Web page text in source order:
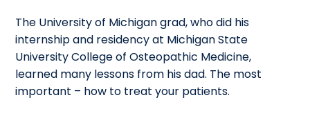
The University of Michigan grad, who did his
internship and residency at Michigan State
University College of Osteopathic Medicine,
learned many lessons from his dad. The most
important – how to treat your patients.